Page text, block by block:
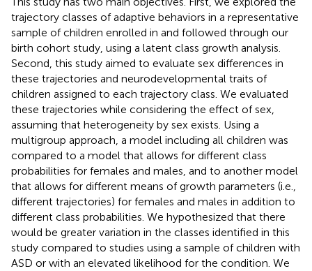
trajectory classes of adaptive behaviors in a representative
sample of children enrolled in and followed through our
birth cohort study, using a latent class growth analysis.
Second, this study aimed to evaluate sex differences in
these trajectories and neurodevelopmental traits of
children assigned to each trajectory class. We evaluated
these trajectories while considering the effect of sex,
assuming that heterogeneity by sex exists. Using a
multigroup approach, a model including all children was
compared to a model that allows for different class
probabilities for females and males, and to another model
that allows for different means of growth parameters (i.e.,
different trajectories) for females and males in addition to
different class probabilities. We hypothesized that there
would be greater variation in the classes identified in this
study compared to studies using a sample of children with
ASD or with an elevated likelihood for the condition. We